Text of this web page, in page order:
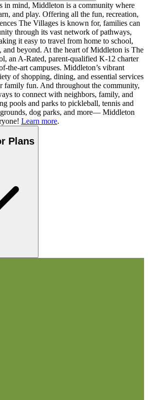
in mind, Middleton is a community where
and play. Offering all the fun, recreation,
The Villages is known for, families can
through its vast network of pathways,
it easy to travel from home to school,
and beyond. At the heart of Middleton is The
an A-Rated, parent-qualified K-12 charter
the-art campuses. Middleton’s vibrant
of shopping, dining, and essential services
family fun. And throughout the community,
to connect with neighbors, family, and
pools and parks to pickleball, tennis and
dog parks, and more— Middleton
Learn more.
Plans